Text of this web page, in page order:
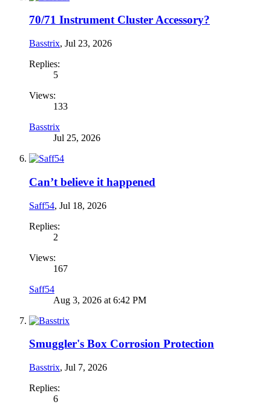
70/71 Instrument Cluster Accessory?
Basstrix, Jul 23, 2026
Replies:
5
Views:
133
Basstrix
Jul 25, 2026
Can’t believe it happened
Saff54, Jul 18, 2026
Replies:
2
Views:
167
Saff54
Aug 3, 2026 at 6:42 PM
Smuggler's Box Corrosion Protection
Basstrix, Jul 7, 2026
Replies:
6